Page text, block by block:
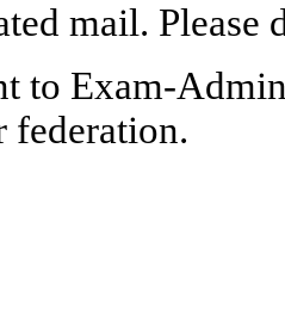
mail. Please
to Exam-
federation.